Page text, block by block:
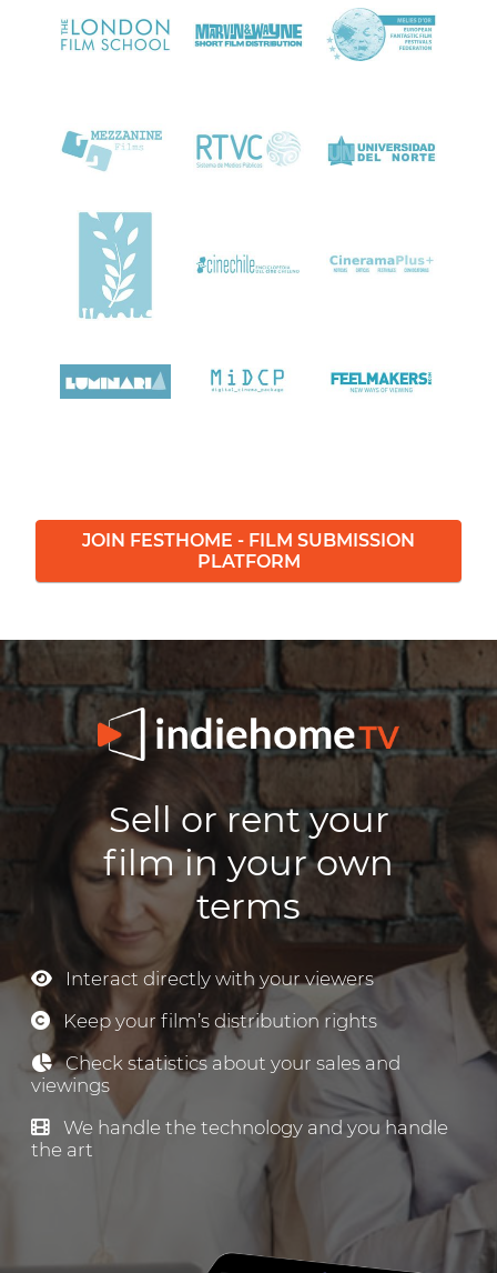
JOIN FESTHOME - FILM SUBMISSION
PLATFORM
Sell or rent your
film in your own
terms
Interact directly with your viewers
Keep your film’s distribution rights
Check statistics about your sales and
viewings
We handle the technology and you handle
the art